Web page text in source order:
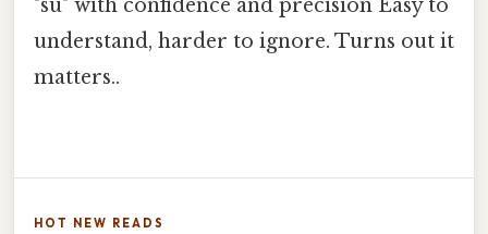
"su" with confidence and precision Easy to
understand, harder to ignore. Turns out it
matters..
HOT NEW READS